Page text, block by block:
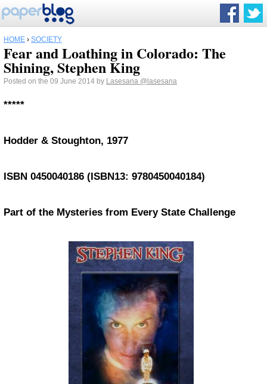
HOME › SOCIETY
Fear and Loathing in Colorado: The
Shining, Stephen King
Posted on the 09 June 2014 by Lasesana @lasesana
*****
Hodder & Stoughton, 1977
ISBN 0450040186 (ISBN13: 9780450040184)
Part of the Mysteries from Every State Challenge